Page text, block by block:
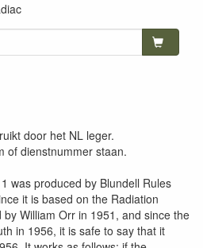
door het NL leger.
of dienstnummer staan.
was produced by Blundell Rules
it is based on the Radiation
William Orr in 1951, and since the
in 1956, it is safe to say that it